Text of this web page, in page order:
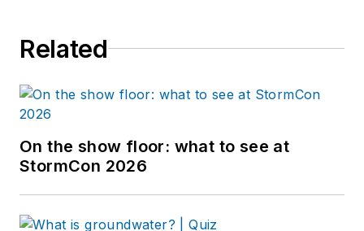
Related
On the show floor: what to see at
StormCon 2026